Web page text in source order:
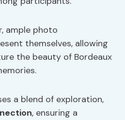
ample photo
themselves, allowing
the beauty of Bordeaux
a blend of exploration,
, ensuring a